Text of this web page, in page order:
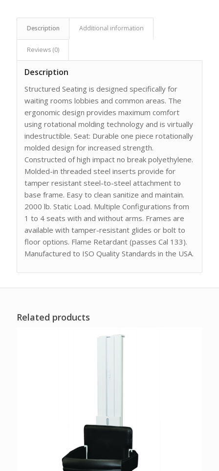
Description Additional information
Reviews (0)
Description
Structured Seating is designed specifically for
waiting rooms lobbies and common areas. The
ergonomic design provides maximum comfort
using rotational molding technology and is virtually
indestructible. Seat: Durable one piece rotationally
molded design for increased strength.
Constructed of high impact no break polyethylene.
Molded-in threaded steel inserts provide for
tamper resistant steel-to-steel attachment to
base frame. Easy to clean sanitize and maintain.
2000 lb. Static Load. Multiple Configurations from
1 to 4 seats with and without arms. Frames are
available with tamper-resistant glides or bolt to
floor options. Flame Retardant (passes Cal 133).
Manufactured to ISO Quality Standards in the USA.
Related products